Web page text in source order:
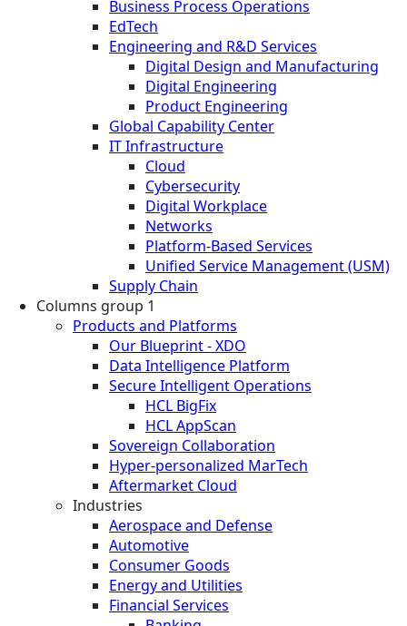
Business Process Operations
EdTech
Engineering and R&D Services
Digital Design and Manufacturing
Digital Engineering
Product Engineering
Global Capability Center
IT Infrastructure
Cloud
Cybersecurity
Digital Workplace
Networks
Platform-Based Services
Unified Service Management (USM)
Supply Chain
Columns group 1
Products and Platforms
Our Blueprint - XDO
Data Intelligence Platform
Secure Intelligent Operations
HCL BigFix
HCL AppScan
Sovereign Collaboration
Hyper-personalized MarTech
Aftermarket Cloud
Industries
Aerospace and Defense
Automotive
Consumer Goods
Energy and Utilities
Financial Services